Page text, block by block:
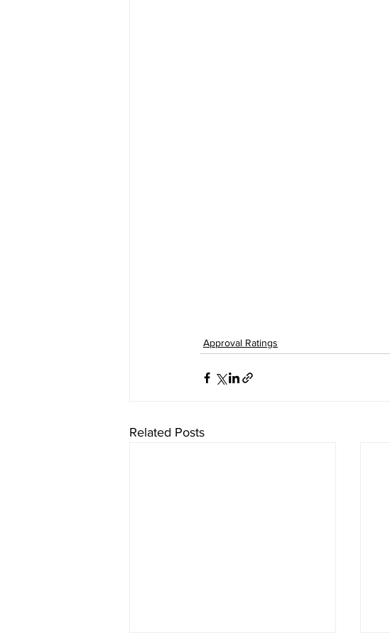
Approval Ratings
Related Posts